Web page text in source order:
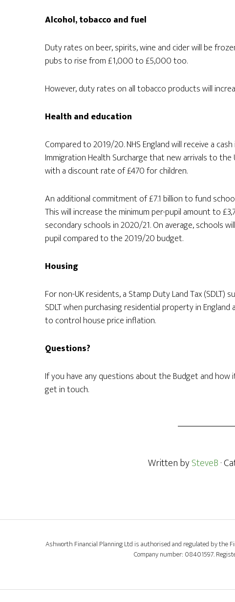
Alcohol, tobacco and fuel
Duty rates on beer, spirits, wine and cider will be
pubs to rise from £1,000 to £5,000 too.
However, duty rates on all tobacco products will
Health and education
Compared to 2019/20. NHS England will receive a
Immigration Health Surcharge that new arrivals to
with a discount rate of £470 for children.
An additional commitment of £7.1 billion to fund
This will increase the minimum per-pupil amount to
secondary schools in 2020/21. On average, schools
pupil compared to the 2019/20 budget.
Housing
For non-UK residents, a Stamp Duty Land Tax (SDLT)
SDLT when purchasing residential property in
to control house price inflation.
Questions?
If you have any questions about the Budget and
get in touch.
Written bySteveB·
Ashworth Financial Planning Ltd is authorised and regulated by the
Company number: 08401597.